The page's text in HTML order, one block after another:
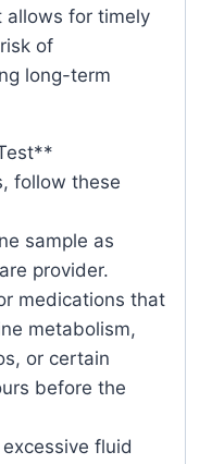
allows for timely
of
long-term
follow these
sample as
provider.
medications that
metabolism,
or certain
before the
fluid